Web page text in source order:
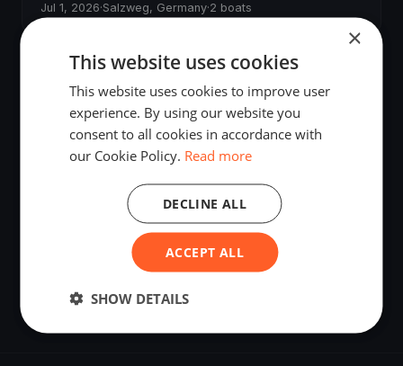
Jul 1, 2026·Salzweg, Germany·2 boats
JS regatta
John Smith's regatta
May 20, 2026 ·Salzweg, Germany
Anzio Test Regatta
Anzio, Italy
May 19, 2026·Salzweg, Germany
×
This website uses cookies
This website uses cookies to improve user
experience. By using our website you
consent to all cookies in accordance with
our Cookie Policy. Read more
ACCEPT ALL
DECLINE ALL
SHOW DETAILS